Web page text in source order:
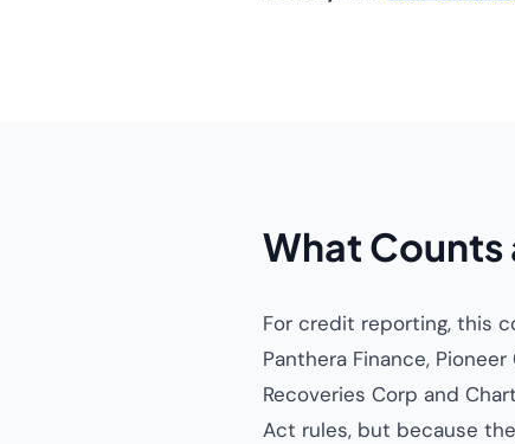
What
For credit reporting, this
Panthera Finance,
Recoveries Corp and
Act rules, but because